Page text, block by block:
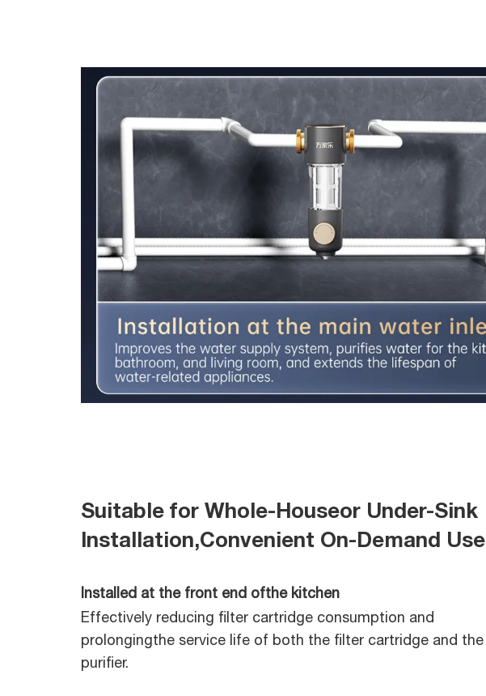
Suitable for Whole-Houseor Under-Sink
Installation,Convenient On-Demand Use
Installed at the front end ofthe kitchen
Effectively reducing filter cartridge consumption and
prolongingthe service life of both the filter cartridge and the
purifier.